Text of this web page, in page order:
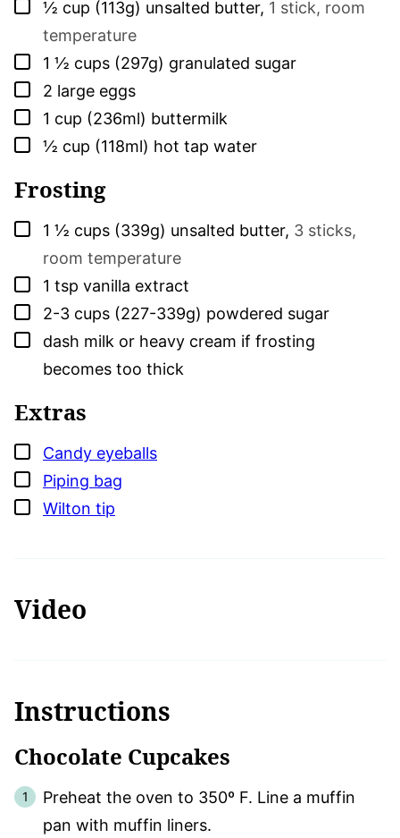
▢
½ cup (113g) unsalted butter, 1 stick, room
temperature
▢
1 ½ cups (297g) granulated sugar
▢
2 large eggs
▢
1 cup (236ml) buttermilk
▢
½ cup (118ml) hot tap water
Frosting
▢
1 ½ cups (339g) unsalted butter, 3 sticks,
room temperature
▢
1 tsp vanilla extract
▢
2-3 cups (227-339g) powdered sugar
▢
dash milk or heavy cream if frosting
becomes too thick
Extras
▢
Candy eyeballs
▢
Piping bag
▢
Wilton tip
Video
Instructions
Chocolate Cupcakes
Preheat the oven to 350º F. Line a muffin
pan with muffin liners.